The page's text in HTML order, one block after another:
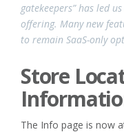
gatekeepers” has led
offering. Many new
to remain SaaS-only
Store
The Info page is now